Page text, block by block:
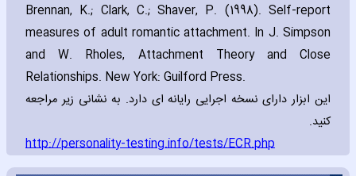
Brennan‚ K.; Clark‚ C.; Shaver‚ P. (1998). Self-report
measures of adult romantic attachment. In J. Simpson
and W. Rholes‚ Attachment Theory and Close
Relationships. New York: Guilford Press.
این ابزار دارای نسخه اجرایی رایانه ای دارد. به نشانی زیر مراجعه
کنید.
http://personality-testing.info/tests/ECR.php